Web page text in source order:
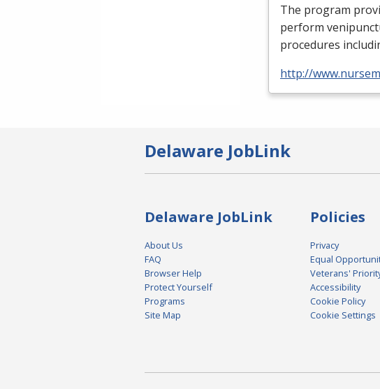
The program
perform
procedures
http://
Delaware JobLink
Delaware JobLink
About Us
FAQ
Browser Help
Protect Yourself
Programs
Site Map
Policies
Privacy
Equal
Veterans'
Accessibility
Cookie Policy
Cookie Settings